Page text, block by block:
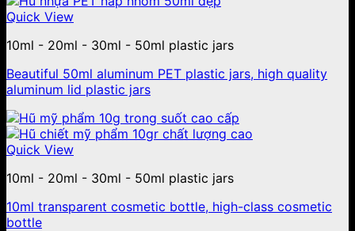
Quick View
10ml - 20ml - 30ml - 50ml plastic jars
Beautiful 50ml aluminum PET plastic jars, high quality
aluminum lid plastic jars
Quick View
10ml - 20ml - 30ml - 50ml plastic jars
10ml transparent cosmetic bottle, high-class cosmetic
bottle